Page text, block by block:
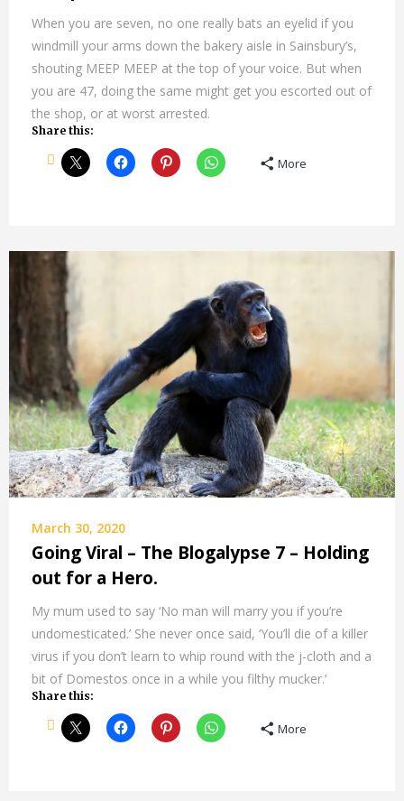
When you are seven, no one really bats an eyelid if you
windmill your arms down the bakery aisle in Sainsbury’s,
shouting MEEP MEEP at the top of your voice. But when
you are 47, doing the same might get you escorted out of
the shop, or at worst arrested.
Share this:
More
March 30, 2020
Going Viral – The Blogalypse 7 – Holding
out for a Hero.
My mum used to say ‘No man will marry you if you’re
undomesticated.’ She never once said, ‘You’ll die of a killer
virus if you don’t learn to whip round with the j-cloth and a
bit of Domestos once in a while you filthy mucker.’
Share this:
More